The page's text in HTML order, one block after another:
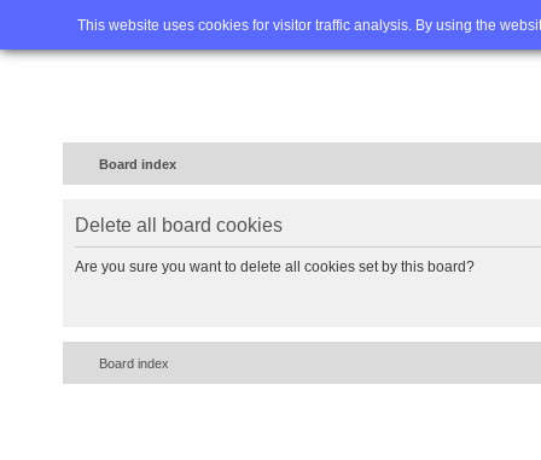
This website uses cookies for visitor traffic analysis. By using the
Home FAQ Advanced
Board index
Delete all board cookies
Are you sure you want to delete all cookies set by this board?
Board index